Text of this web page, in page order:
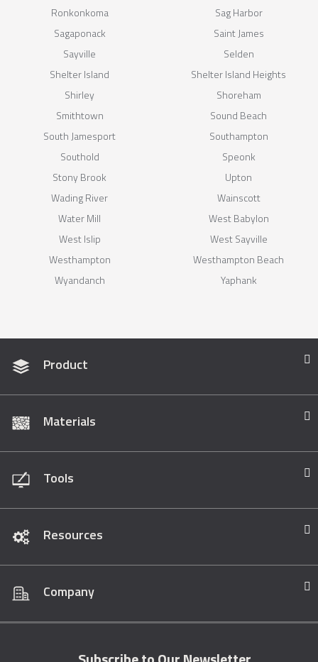
Ronkonkoma
Sag Harbor
Sagaponack
Saint James
Sayville
Selden
Shelter Island
Shelter Island Heights
Shirley
Shoreham
Smithtown
Sound Beach
South Jamesport
Southampton
Southold
Speonk
Stony Brook
Upton
Wading River
Wainscott
Water Mill
West Babylon
West Islip
West Sayville
Westhampton
Westhampton Beach
Wyandanch
Yaphank
Product
Materials
Tools
Resources
Company